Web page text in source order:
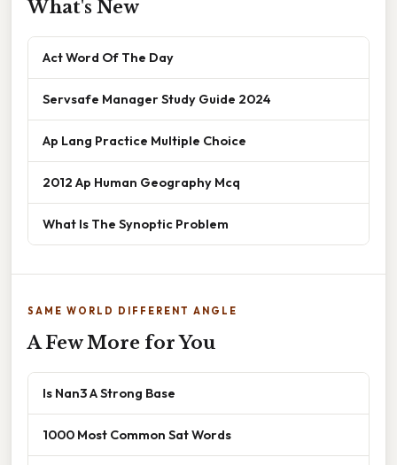
What's New
Act Word Of The Day
Servsafe Manager Study Guide 2024
Ap Lang Practice Multiple Choice
2012 Ap Human Geography Mcq
What Is The Synoptic Problem
SAME WORLD DIFFERENT ANGLE
A Few More for You
Is Nan3 A Strong Base
1000 Most Common Sat Words